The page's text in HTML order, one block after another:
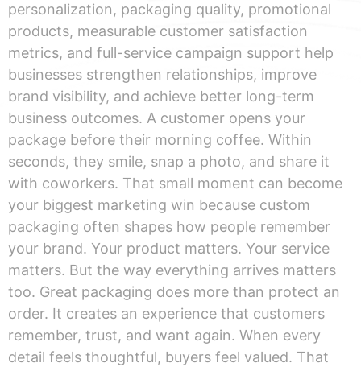
personalization, packaging quality, promotional
products, measurable customer satisfaction
metrics, and full-service campaign support help
businesses strengthen relationships, improve
brand visibility, and achieve better long-term
business outcomes. A customer opens your
package before their morning coffee. Within
seconds, they smile, snap a photo, and share it
with coworkers. That small moment can become
your biggest marketing win because custom
packaging often shapes how people remember
your brand. Your product matters. Your service
matters. But the way everything arrives matters
too. Great packaging does more than protect an
order. It creates an experience that customers
remember, trust, and want again. When every
detail feels thoughtful, buyers feel valued. That